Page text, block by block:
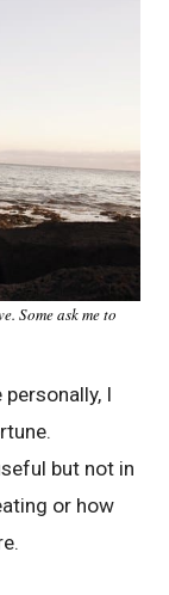
Some ask me to
I
but not in
or how